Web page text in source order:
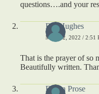
questions….and your
Bill Hughes
MAY 12, 2022 / 2:51
That is the prayer of so
Beautifully written.
Eileen Prose